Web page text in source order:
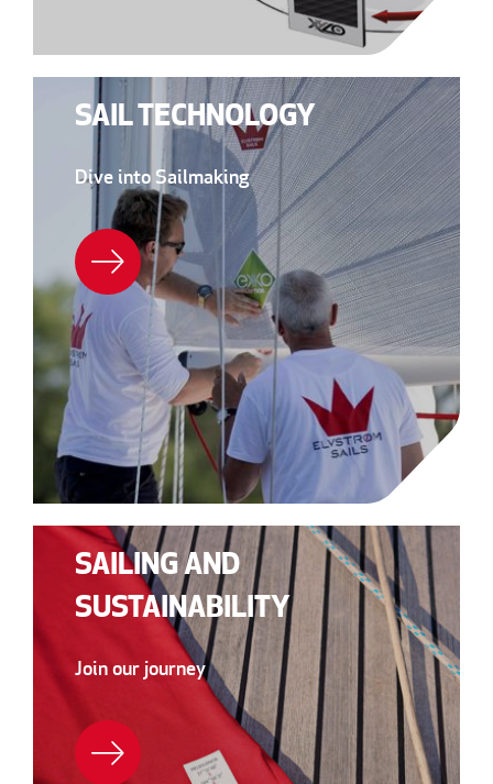
SAIL TECHNOLOGY
Dive into Sailmaking
SAILING AND
SUSTAINABILITY
Join our journey